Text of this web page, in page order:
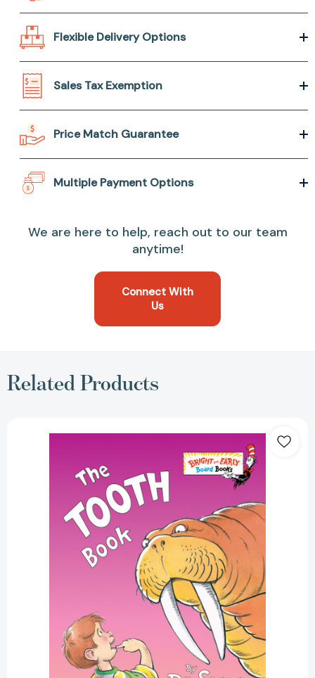
Flexible Delivery Options
Sales Tax Exemption
Price Match Guarantee
Multiple Payment Options
We are here to help, reach out to our team
anytime!
Connect With
Us
Related Products
Tooth
(Bright
&
Early
Board
Books)
[9780375824920]